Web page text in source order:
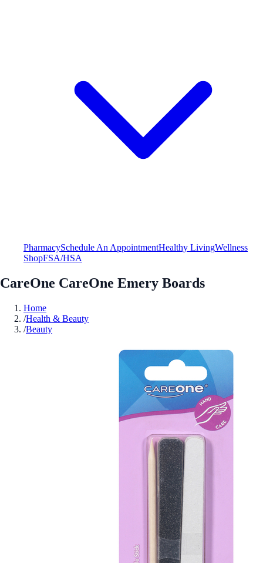
PharmacySchedule An AppointmentHealthy LivingWellness
ShopFSA/HSA
CareOne CareOne Emery Boards
Home
/Health & Beauty
/Beauty